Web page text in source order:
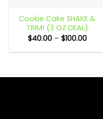
Cookie Cake SHAKE &
TRIM! (3 OZ DEAL)
$40.00 – $100.00Price